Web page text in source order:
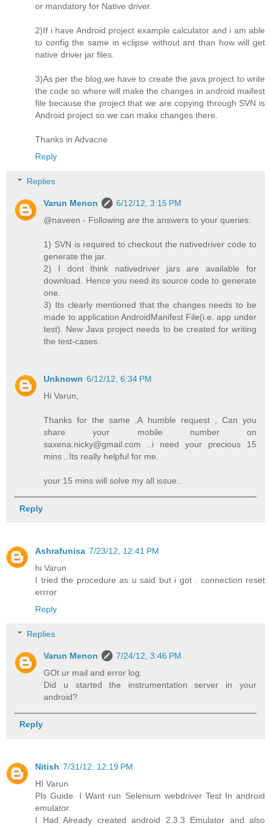
or mandatory for Native driver.
2)If i have Android project example calculator and i am able
to config the same in eclipse without ant than how will get
native driver jar files.
3)As per the blog,we have to create the java project to write
the code so where will make the changes in android maifest
file because the project that we are copying through SVN is
Android project so we can make changes there.
Thanks in Advacne
Reply
Replies
Varun Menon
6/12/12, 3:15 PM
@naveen - Following are the answers to your queries:
1) SVN is required to checkout the nativedriver code to
generate the jar.
2) I dont think nativedriver jars are available for
download. Hence you need its source code to generate
one.
3) Its clearly mentioned that the changes needs to be
made to application AndroidManifest File(i.e. app under
test). New Java project needs to be created for writing
the test-cases.
Unknown 6/12/12, 6:34 PM
Hi Varun,
Thanks for the same ,A humble request , Can you
share your mobile number on
saxena.nicky@gmail.com ..i need your precious 15
mins ..Its really helpful for me.
your 15 mins will solve my all issue..
Reply
Ashrafunisa 7/23/12, 12:41 PM
hi Varun
I tried the procedure as u said but i got . connection reset
errror
Reply
Replies
Varun Menon
7/24/12, 3:46 PM
GOt ur mail and error log.
Did u started the instrumentation server in your
android?
Reply
Nitish 7/31/12, 12:19 PM
HI Varun
Pls Guide. I Want run Selenium webdriver Test In android
emulator.
I Had Already created android 2.3.3 Emulator and also